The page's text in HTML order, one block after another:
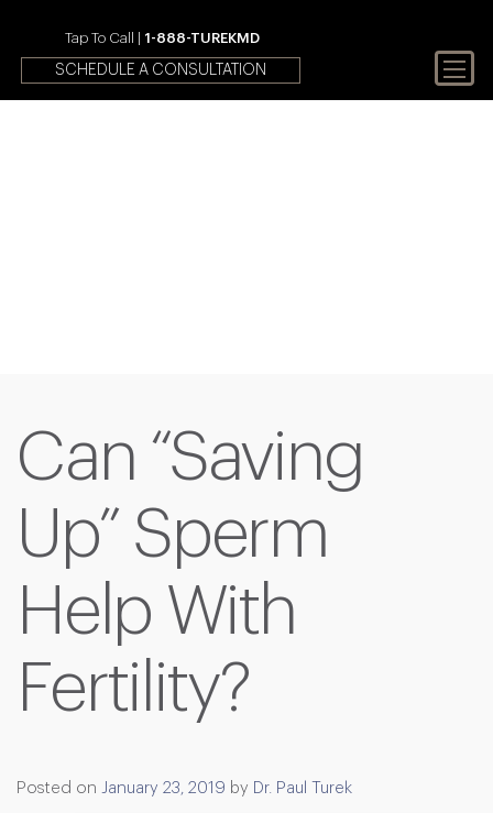
Tap To Call | 1-888-TUREKMD
SCHEDULE A CONSULTATION
Can “Saving
Up” Sperm
Help With
Fertility?
Posted on January 23, 2019 by Dr. Paul Turek